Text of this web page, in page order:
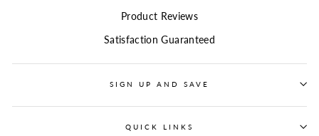
Product Reviews
Satisfaction Guaranteed
SIGN UP AND SAVE
QUICK LINKS